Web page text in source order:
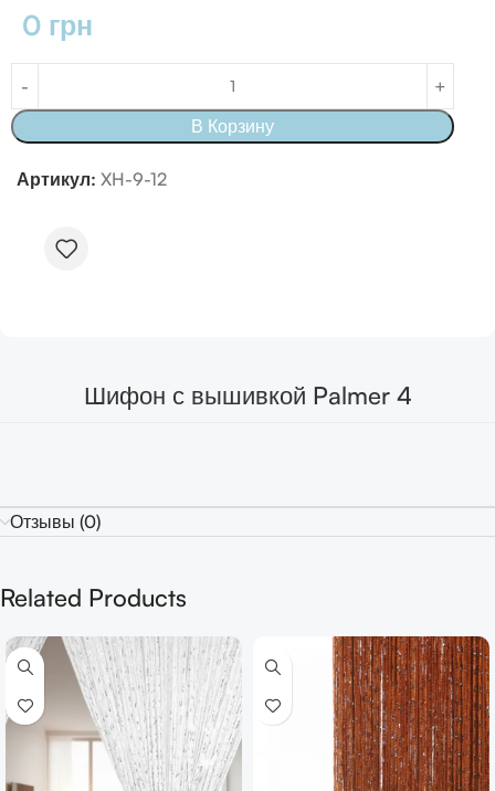
0 грн
В Корзину
Артикул: XH-9-12
Шифон с вышивкой Palmer 4
Отзывы (0)
Related Products